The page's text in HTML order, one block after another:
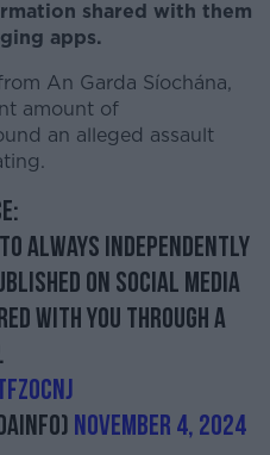
shared with them
apps.
An Garda Síochána,
amount of
an alleged assault
always independently
on social media
with you through a
November 4, 2024